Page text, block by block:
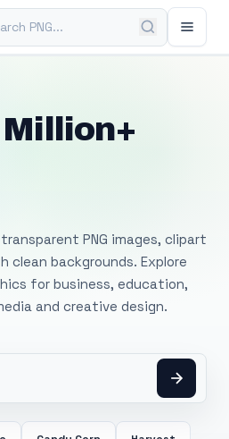
PNG
Million+
PNG images, clipart
clean backgrounds. Explore
for business, education,
and creative design.